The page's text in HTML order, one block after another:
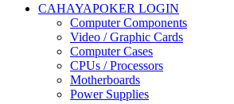
CAHAYAPOKER LOGIN
Computer Components
Video / Graphic Cards
Computer Cases
CPUs / Processors
Motherboards
Power Supplies